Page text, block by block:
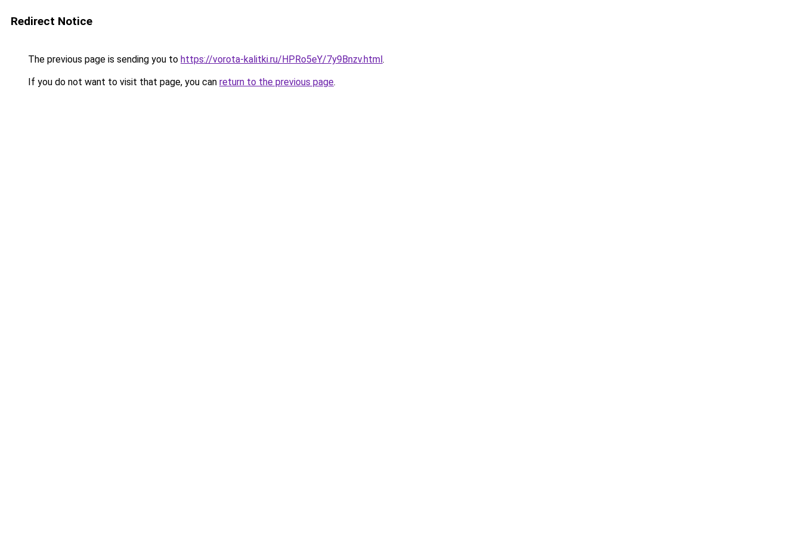
Redirect Notice
The previous page is sending you to https://vorota-kalitki.ru/HPRo5eY/7y9Bnzv.html.
If you do not want to visit that page, you can return to the previous page.